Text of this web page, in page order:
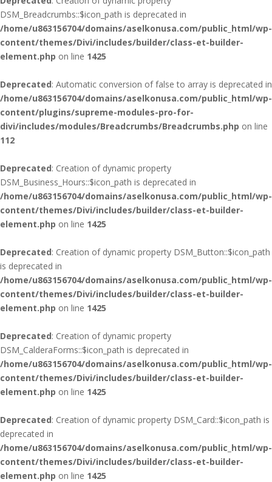
DSM_Breadcrumbs::$icon_path is deprecated in
/home/u863156704/domains/aselkonusa.com/public_html/wp-
content/themes/Divi/includes/builder/class-et-builder-
element.php on line 1425
Deprecated: Automatic conversion of false to array is deprecated in
/home/u863156704/domains/aselkonusa.com/public_html/wp-
content/plugins/supreme-modules-pro-for-
divi/includes/modules/Breadcrumbs/Breadcrumbs.php on line
112
Deprecated: Creation of dynamic property
DSM_Business_Hours::$icon_path is deprecated in
/home/u863156704/domains/aselkonusa.com/public_html/wp-
content/themes/Divi/includes/builder/class-et-builder-
element.php on line 1425
Deprecated: Creation of dynamic property DSM_Button::$icon_path
is deprecated in
/home/u863156704/domains/aselkonusa.com/public_html/wp-
content/themes/Divi/includes/builder/class-et-builder-
element.php on line 1425
Deprecated: Creation of dynamic property
DSM_CalderaForms::$icon_path is deprecated in
/home/u863156704/domains/aselkonusa.com/public_html/wp-
content/themes/Divi/includes/builder/class-et-builder-
element.php on line 1425
Deprecated: Creation of dynamic property DSM_Card::$icon_path is
deprecated in
/home/u863156704/domains/aselkonusa.com/public_html/wp-
content/themes/Divi/includes/builder/class-et-builder-
element.php on line 1425